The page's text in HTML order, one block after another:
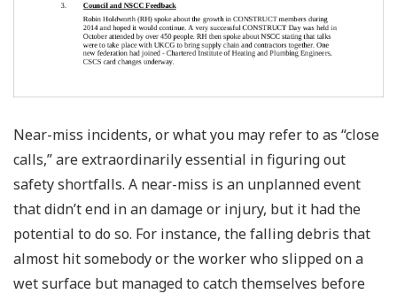
Near-miss incidents, or what you may refer to as “close
calls,” are extraordinarily essential in figuring out
safety shortfalls. A near-miss is an unplanned event
that didn’t end in an damage or injury, but it had the
potential to do so. For instance, the falling debris that
almost hit somebody or the worker who slipped on a
wet surface but managed to catch themselves before